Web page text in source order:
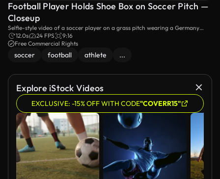
Football Player Holds Shoe Box on Soccer Pitch —
Closeup
Selfie-style video of a soccer player on a grass pitch wearing a Germany
training shirt and Adidas logo, holding a blue-and-white shoe box as he
unboxes new boots near empty stands under overcast skies.
12.0s 24 FPS
9:16
Free Commercial Rights
soccer football athlete ...
Explore iStock Videos
EXCLUSIVE: -15% OFF WITH CODE"COVERR15"